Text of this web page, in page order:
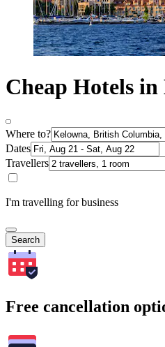
Cheap Hotels
Where to?
Dates
Travellers
I'm travelling for business
Search
Free cancellation